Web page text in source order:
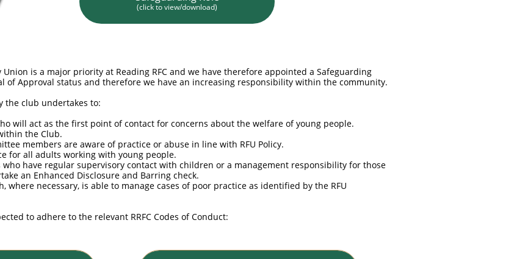
is a major priority at Reading RFC and we have therefore appointed a Safeguarding
of Approval status and therefore we have an increasing responsibility within the community.
the club undertakes to:
will act as the first point of contact for concerns about the welfare of young people.
the Club.
members are aware of practice or abuse in line with RFU Policy.
for all adults working with young people.
have regular supervisory contact with children or a management responsibility for those
an Enhanced Disclosure and Barring check.
where necessary, is able to manage cases of poor practice as identified by the RFU
to adhere to the relevant RRFC Codes of Conduct:
(click to view/download)